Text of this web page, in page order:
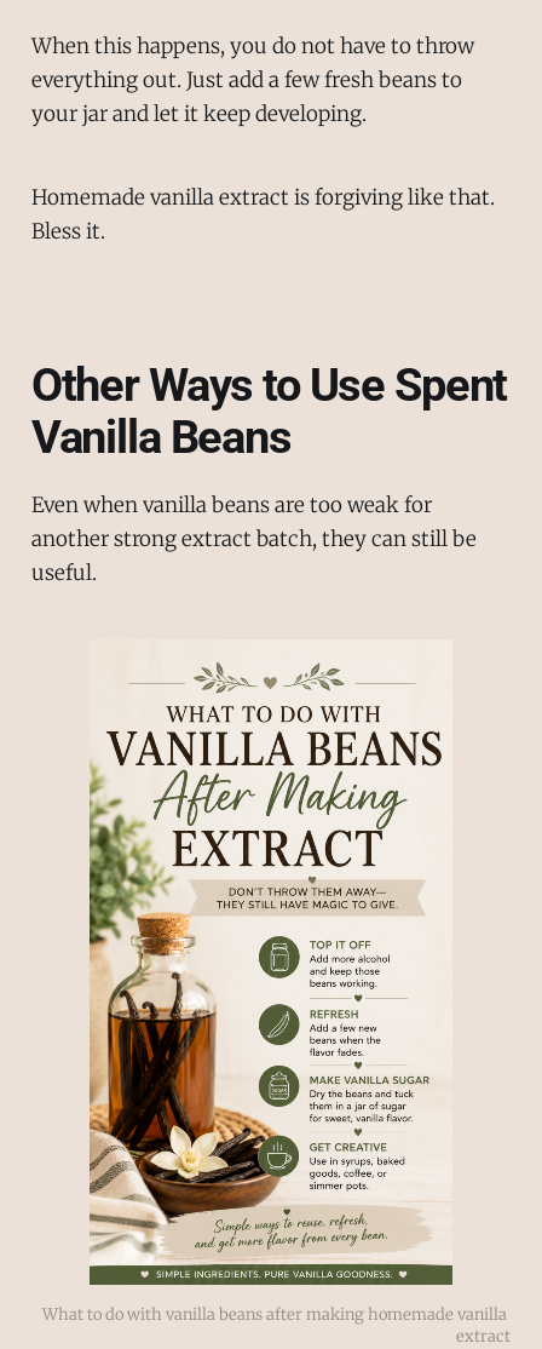
When this happens, you do not have to throw
everything out. Just add a few fresh beans to
your jar and let it keep developing.
Homemade vanilla extract is forgiving like that.
Bless it.
Other Ways to Use Spent
Vanilla Beans
Even when vanilla beans are too weak for
another strong extract batch, they can still be
useful.
What to do with vanilla beans after making homemade vanilla
extract